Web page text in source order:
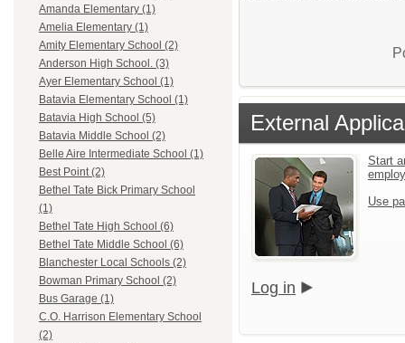
Amanda Elementary (1)
Amelia Elementary (1)
Amity Elementary School (2)
Anderson High School. (3)
Ayer Elementary School (1)
Batavia Elementary School (1)
Batavia High School (5)
Batavia Middle School (2)
Belle Aire Intermediate School (1)
Best Point (2)
Bethel Tate Bick Primary School
(1)
Bethel Tate High School (6)
Bethel Tate Middle School (6)
Blanchester Local Schools (2)
Bowman Primary School (2)
Bus Garage (1)
C.O. Harrison Elementary School
(2)
External
Start
Use
Log in